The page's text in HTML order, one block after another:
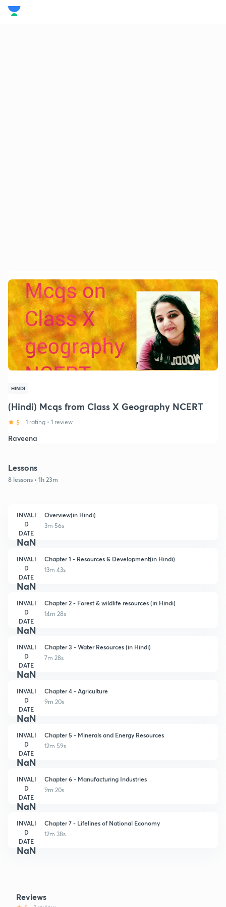
HINDI
(Hindi) Mcqs from Class X Geography NCERT
5 1 rating • 1 review
Raveena
Lessons
8 lessons • 1h 23m
INVALI
D
DATE
NaN
Overview(in Hindi)
3m 56s
INVALI
D
DATE
NaN
Chapter 1 - Resources & Development(in Hindi)
13m 43s
INVALI
D
DATE
NaN
Chapter 2 - Forest & wildlife resources (in Hindi)
14m 28s
INVALI
D
DATE
NaN
Chapter 3 - Water Resources (in Hindi)
7m 28s
INVALI
D
DATE
NaN
Chapter 4 - Agriculture
9m 20s
INVALI
D
DATE
NaN
Chapter 5 - Minerals and Energy Resources
12m 59s
INVALI
D
DATE
NaN
Chapter 6 - Manufacturing Industries
9m 20s
INVALI
D
DATE
NaN
Chapter 7 - Lifelines of National Economy
12m 38s
Reviews